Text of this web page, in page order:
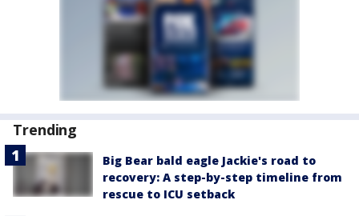
Trending
Big Bear bald eagle Jackie's road to
recovery: A step-by-step timeline from
rescue to ICU setback